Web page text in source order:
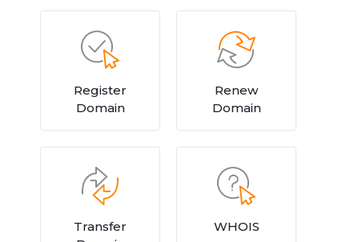
Register
Domain
Renew
Domain
Transfer
WHOIS